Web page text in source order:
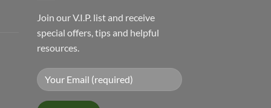
Join our V.I.P. list and receive
special offers, tips and helpful
resources.